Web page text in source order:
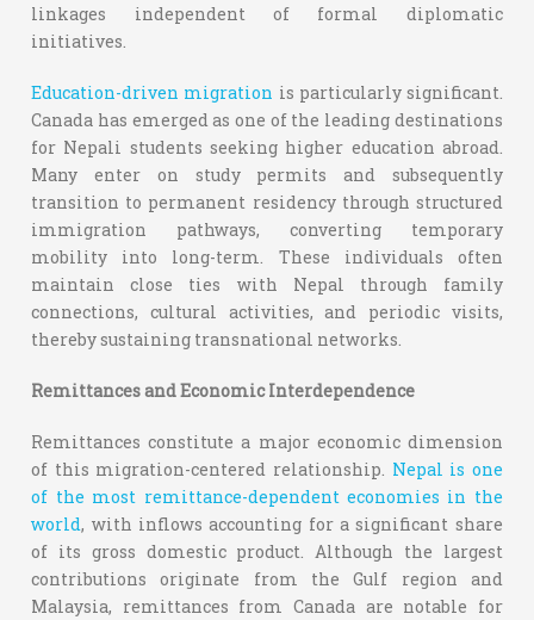
linkages independent of formal diplomatic
initiatives.
Education-driven migration is particularly significant.
Canada has emerged as one of the leading destinations
for Nepali students seeking higher education abroad.
Many enter on study permits and subsequently
transition to permanent residency through structured
immigration pathways, converting temporary
mobility into long-term. These individuals often
maintain close ties with Nepal through family
connections, cultural activities, and periodic visits,
thereby sustaining transnational networks.
Remittances and Economic Interdependence
Remittances constitute a major economic dimension
of this migration-centered relationship. Nepal is one
of the most remittance-dependent economies in the
world, with inflows accounting for a significant share
of its gross domestic product. Although the largest
contributions originate from the Gulf region and
Malaysia, remittances from Canada are notable for